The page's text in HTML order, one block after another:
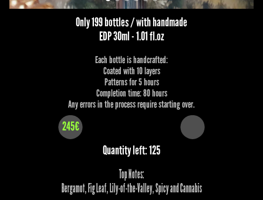
Only 199 bottles / with handmade
EDP 30ml - 1.01 fl.oz
Each bottle is handcrafted:
Coated with 10 layers
Patterns for 5 hours
Completion time: 80 hours
Any errors in the process require starting over.
245€
Quantity left: 125
Top Notes:
Bergamot, Fig Leaf, Lily-of-the-Valley, Spicy and Cannabis